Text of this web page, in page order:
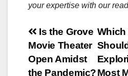
your expertise with our
Post
navigation
Which
Most
Is the Grove
Movie Theater
Open Amidst
the Pandemic?